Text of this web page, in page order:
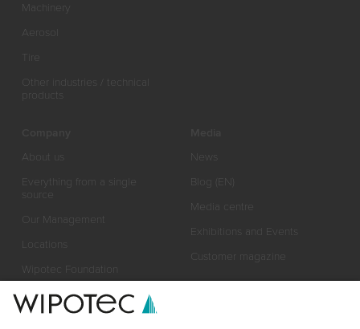
Machinery
Aerosol
Tire
Other industries / technical
products
About us
Everything from a single
source
Our Management
Locations
Wipotec Foundation
Responsibility
News
Blog (EN)
Media centre
Exhibitions and Events
Customer magazine